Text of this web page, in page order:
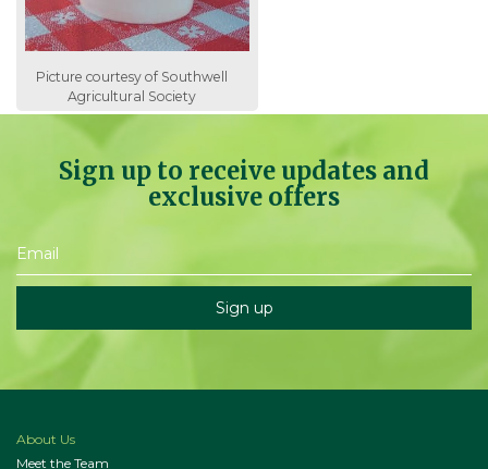
Picture courtesy of Southwell
Agricultural Society
Sign up to receive updates and
exclusive offers
About Us
Meet the Team